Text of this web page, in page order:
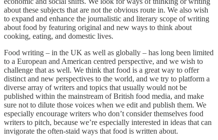
about these subjects that are not the obvious route in. We also wish
to expand and enhance the journalistic and literary scope of writing
about food by featuring original and new ways to think about
cooking, eating, and domestic lives.
Food writing – in the UK as well as globally – has long been limited
to a European and American centred perspective, and we wish to
challenge that as well. We think that food is a great way to offer
distinct and new perspectives to the world, and we try to platform a
diverse array of writers and topics that usually would not be
published within the mainstream of British food media, and make
sure not to dilute those voices when we edit and publish them. We
especially encourage writers who don’t consider themselves food
writers to pitch, because we’re especially interested in ideas that can
invigorate the often-staid ways that food is written about.